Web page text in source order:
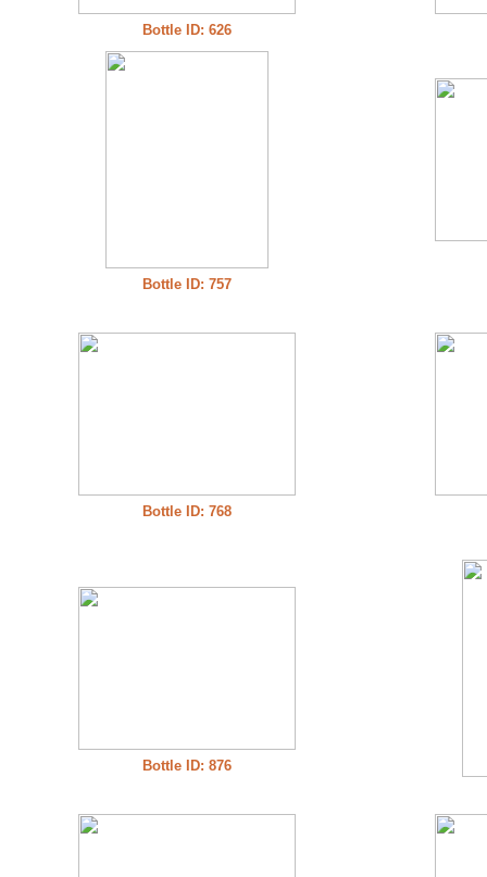
Bottle ID: 626
Bottle ID: 757
Bottle ID: 768
Bottle ID: 876